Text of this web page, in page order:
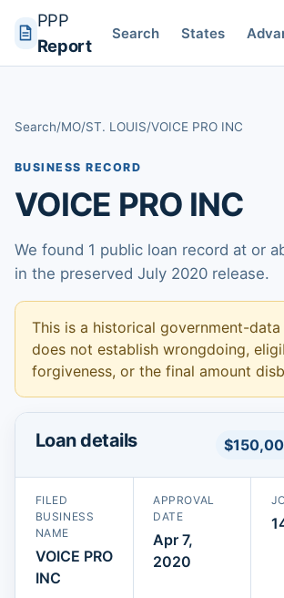
PPP
Report
Search States
Search/MO/ST. LOUIS/VOICE PRO INC
BUSINESS RECORD
VOICE PRO INC
We found 1 public loan record at or
in the preserved July 2020 release.
This is a historical government-
does not establish wrongdoing,
forgiveness, or the final amount
Loan details
FILED
BUSINESS
NAME
VOICE PRO
INC
APPROVAL
DATE
Apr 7,
2020